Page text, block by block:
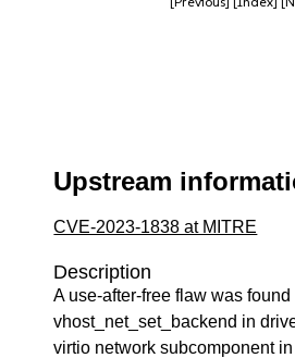
Upstream
CVE-2023-1838 at MITRE
Description
A use-after-free flaw was found
vhost_net_set_backend in
virtio network subcomponent